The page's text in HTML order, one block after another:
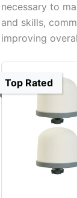
necessary to
and skills,
improving
Top Rated